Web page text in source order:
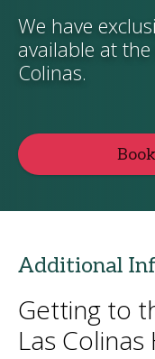
We have
available at
Colinas.
Additional
Getting to
Las